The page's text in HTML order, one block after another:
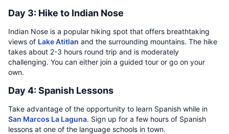
Day 3: Hike to Indian Nose
Indian Nose is a popular hiking spot that offers breathtaking
views of Lake Atitlan and the surrounding mountains. The hike
takes about 2-3 hours round trip and is moderately
challenging. You can either join a guided tour or go on your
own.
Day 4: Spanish Lessons
Take advantage of the opportunity to learn Spanish while in
San Marcos La Laguna. Sign up for a few hours of Spanish
lessons at one of the language schools in town.